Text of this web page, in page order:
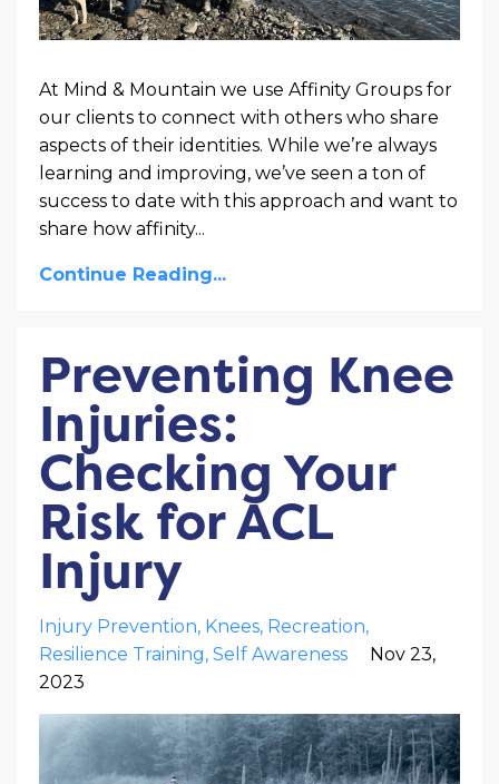
At Mind & Mountain we use Affinity Groups for
our clients to connect with others who share
aspects of their identities. While we’re always
learning and improving, we’ve seen a ton of
success to date with this approach and want to
share how affinity...
Continue Reading...
Preventing Knee
Injuries:
Checking Your
Risk for ACL
Injury
Injury Prevention Knees Recreation
Resilience Training Self Awareness
Nov 23,
2023